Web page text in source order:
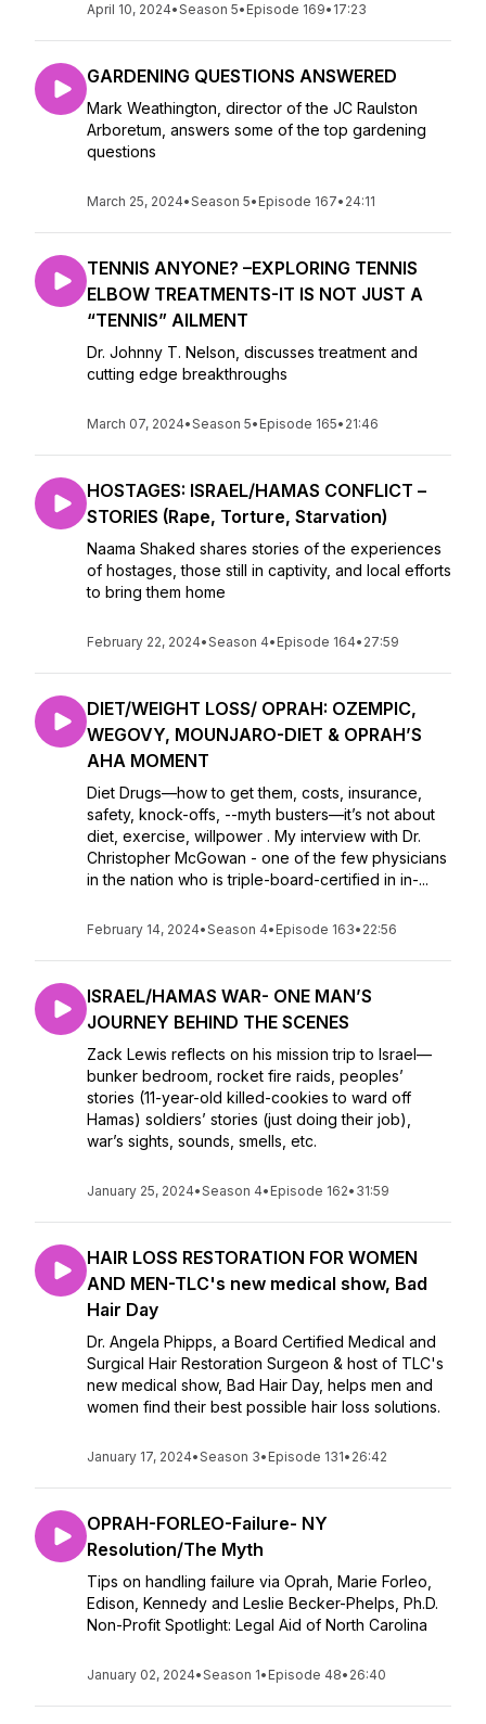
April 10, 2024•Season 5• Episode 169• 17:23
GARDENING QUESTIONS ANSWERED
Mark Weathington, director of the JC Raulston
Arboretum, answers some of the top gardening
questions
March 25, 2024•Season 5• Episode 167• 24:11
TENNIS ANYONE? –EXPLORING TENNIS
ELBOW TREATMENTS-IT IS NOT JUST A
“TENNIS” AILMENT
Dr. Johnny T. Nelson, discusses treatment and
cutting edge breakthroughs
March 07, 2024•Season 5• Episode 165• 21:46
HOSTAGES: ISRAEL/HAMAS CONFLICT –
STORIES (Rape, Torture, Starvation)
Naama Shaked shares stories of the experiences
of hostages, those still in captivity, and local efforts
to bring them home
February 22, 2024•Season 4• Episode 164• 27:59
DIET/WEIGHT LOSS/ OPRAH: OZEMPIC,
WEGOVY, MOUNJARO-DIET & OPRAH’S
AHA MOMENT
Diet Drugs—how to get them, costs, insurance,
safety, knock-offs, --myth busters—it’s not about
diet, exercise, willpower . My interview with Dr.
Christopher McGowan - one of the few physicians
in the nation who is triple-board-certified in in-...
February 14, 2024•Season 4• Episode 163• 22:56
ISRAEL/HAMAS WAR- ONE MAN’S
JOURNEY BEHIND THE SCENES
Zack Lewis reflects on his mission trip to Israel—
bunker bedroom, rocket fire raids, peoples’
stories (11-year-old killed-cookies to ward off
Hamas) soldiers’ stories (just doing their job),
war’s sights, sounds, smells, etc.
January 25, 2024•Season 4• Episode 162• 31:59
HAIR LOSS RESTORATION FOR WOMEN
AND MEN-TLC's new medical show, Bad
Hair Day
Dr. Angela Phipps, a Board Certified Medical and
Surgical Hair Restoration Surgeon & host of TLC's
new medical show, Bad Hair Day, helps men and
women find their best possible hair loss solutions.
January 17, 2024•Season 3• Episode 131• 26:42
OPRAH-FORLEO-Failure- NY
Resolution/The Myth
Tips on handling failure via Oprah, Marie Forleo,
Edison, Kennedy and Leslie Becker-Phelps, Ph.D.
Non-Profit Spotlight: Legal Aid of North Carolina
January 02, 2024•Season 1• Episode 48• 26:40